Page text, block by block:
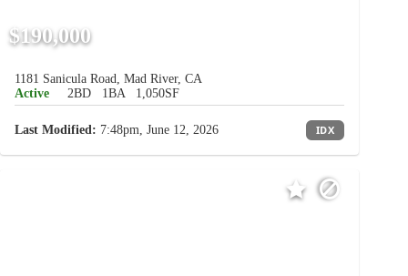
$190,000
1181 Sanicula Road, Mad River, CA
Active
2BD 1BA 1,050SF
Last Modified: 7:48pm, June 12, 2026 IDX